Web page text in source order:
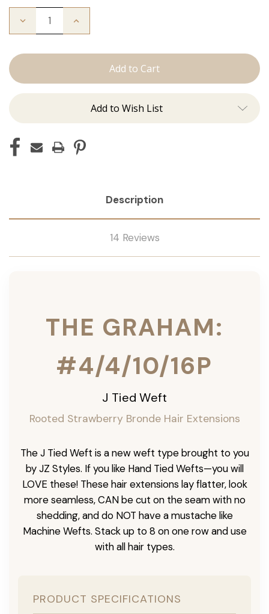
Decrease
Graham:
Increase
Add to Wish List
Description
14 Reviews
THE GRAHAM:
#4/4/10/16P
J Tied Weft
Rooted Strawberry Bronde Hair Extensions
The J Tied Weft is a new weft type brought to you
by JZ Styles. If you like Hand Tied Wefts—you will
LOVE these! These hair extensions lay flatter, look
more seamless, CAN be cut on the seam with no
shedding, and do NOT have a mustache like
Machine Wefts. Stack up to 8 on one row and use
with all hair types.
PRODUCT SPECIFICATIONS